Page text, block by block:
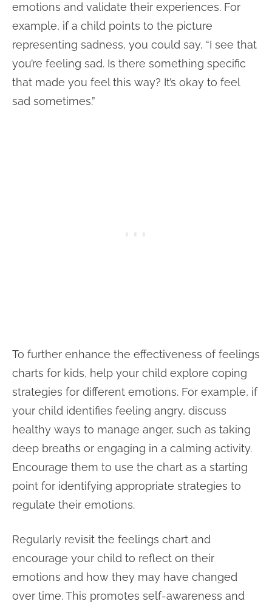
emotions and validate their experiences. For
example, if a child points to the picture
representing sadness, you could say, “I see that
you’re feeling sad. Is there something specific
that made you feel this way? It’s okay to feel
sad sometimes.”
To further enhance the effectiveness of feelings
charts for kids, help your child explore coping
strategies for different emotions. For example, if
your child identifies feeling angry, discuss
healthy ways to manage anger, such as taking
deep breaths or engaging in a calming activity.
Encourage them to use the chart as a starting
point for identifying appropriate strategies to
regulate their emotions.
Regularly revisit the feelings chart and
encourage your child to reflect on their
emotions and how they may have changed
over time. This promotes self-awareness and